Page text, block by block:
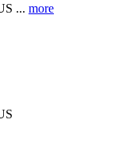
... more